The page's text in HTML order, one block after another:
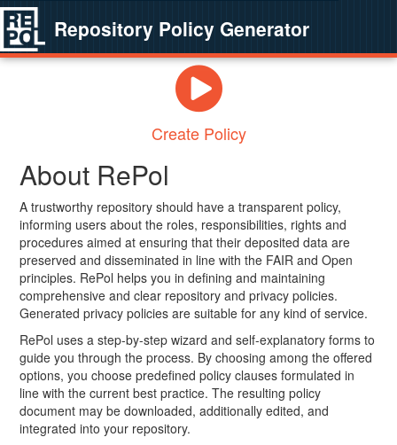
Repository Policy Generator
Create Policy
About RePol
A trustworthy repository should have a transparent policy,
informing users about the roles, responsibilities, rights and
procedures aimed at ensuring that their deposited data are
preserved and disseminated in line with the FAIR and Open
principles. RePol helps you in defining and maintaining
comprehensive and clear repository and privacy policies.
Generated privacy policies are suitable for any kind of service.
RePol uses a step-by-step wizard and self-explanatory forms to
guide you through the process. By choosing among the offered
options, you choose predefined policy clauses formulated in
line with the current best practice. The resulting policy
document may be downloaded, additionally edited, and
integrated into your repository.